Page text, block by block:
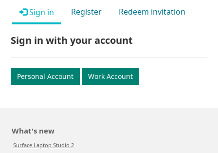
Sign in Register Redeem invitation
Sign in with your account
Personal Account Work Account
What's new
Surface Laptop Studio 2